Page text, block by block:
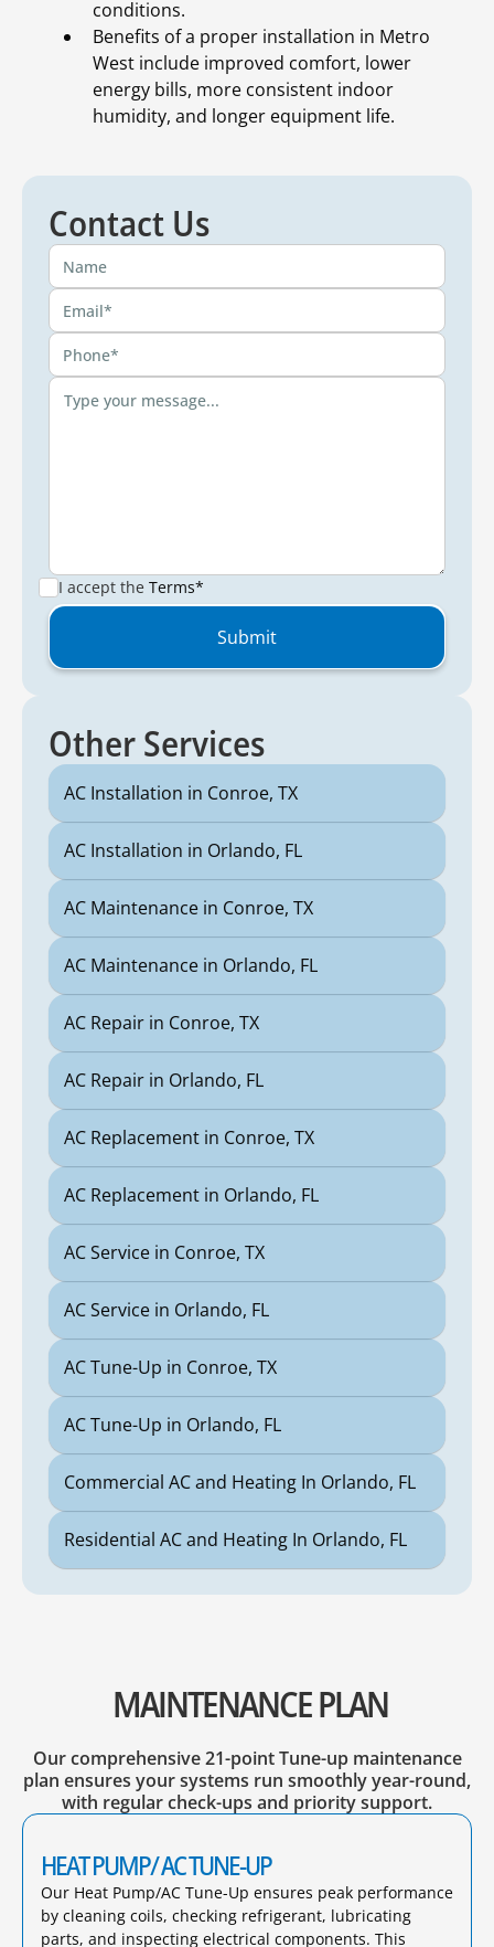
conditions.
Benefits of a proper installation in Metro
West include improved comfort, lower
energy bills, more consistent indoor
humidity, and longer equipment life.
Contact Us
I accept the Terms*
Other Services
AC Installation in Conroe, TX
AC Installation in Orlando, FL
AC Maintenance in Conroe, TX
AC Maintenance in Orlando, FL
AC Repair in Conroe, TX
AC Repair in Orlando, FL
AC Replacement in Conroe, TX
AC Replacement in Orlando, FL
AC Service in Conroe, TX
AC Service in Orlando, FL
AC Tune-Up in Conroe, TX
AC Tune-Up in Orlando, FL
Commercial AC and Heating In Orlando, FL
Residential AC and Heating In Orlando, FL
MAINTENANCE PLAN
Our comprehensive 21-point Tune-up maintenance
plan ensures your systems run smoothly year-round,
with regular check-ups and priority support.
HEAT PUMP/ AC TUNE-UP
Our Heat Pump/AC Tune-Up ensures peak performance
by cleaning coils, checking refrigerant, lubricating
parts, and inspecting electrical components. This